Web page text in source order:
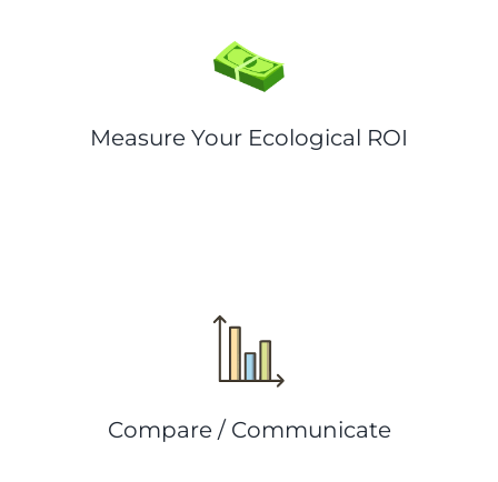
Measure Your Ecological ROI
Compare / Communicate